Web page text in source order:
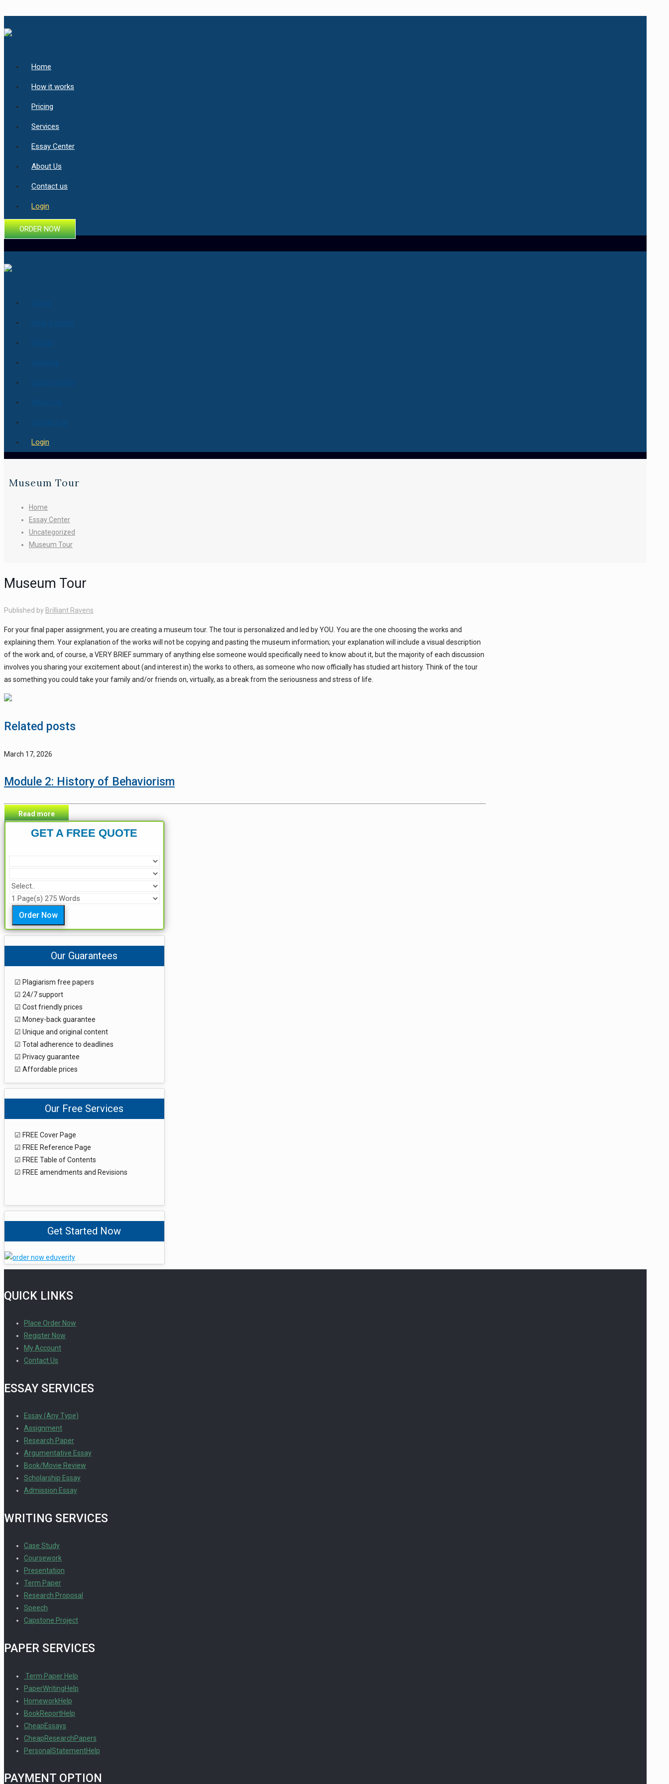
Home
How it works
Pricing
Services
Essay Center
About Us
Contact us
Login
ORDER NOW
Login
Museum Tour
Home
Essay Center
Uncategorized
Museum Tour
Museum Tour
Published by Brilliant Ravens
For your final paper assignment, you are creating a museum tour. The tour is personalized and led by YOU. You are the one choosing the works and
explaining them. Your explanation of the works will not be copying and pasting the museum information; your explanation will include a visual description
of the work and, of course, a VERY BRIEF summary of anything else someone would specifically need to know about it, but the majority of each discussion
involves you sharing your excitement about (and interest in) the works to others, as someone who now officially has studied art history. Think of the tour
as something you could take your family and/or friends on, virtually, as a break from the seriousness and stress of life.
Related posts
March 17, 2026
Module 2: History of Behaviorism
Read more
GET A FREE QUOTE
Order Now
Our Guarantees
☑ Plagiarism free papers
☑ 24/7 support
☑ Cost friendly prices
☑ Money-back guarantee
☑ Unique and original content
☑ Total adherence to deadlines
☑ Privacy guarantee
☑ Affordable prices
Our Free Services
☑ FREE Cover Page
☑ FREE Reference Page
☑ FREE Table of Contents
☑ FREE amendments and Revisions
Get Started Now
QUICK LINKS
Place Order Now
Register Now
My Account
Contact Us
ESSAY SERVICES
Essay (Any Type)
Assignment
Research Paper
Argumentative Essay
Book/Movie Review
Scholarship Essay
Admission Essay
WRITING SERVICES
Case Study
Coursework
Presentation
Term Paper
Research Proposal
Speech
Capstone Project
PAPER SERVICES
Term Paper Help
PaperWritingHelp
HomeworkHelp
BookReportHelp
CheapEssays
CheapResearchPapers
PersonalStatementHelp
PAYMENT OPTION